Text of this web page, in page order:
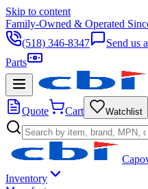
Skip to content
Family-Owned & Operated
(518) 346-8347
Send us
Parts
Quote Cart Watchlist
Inventory